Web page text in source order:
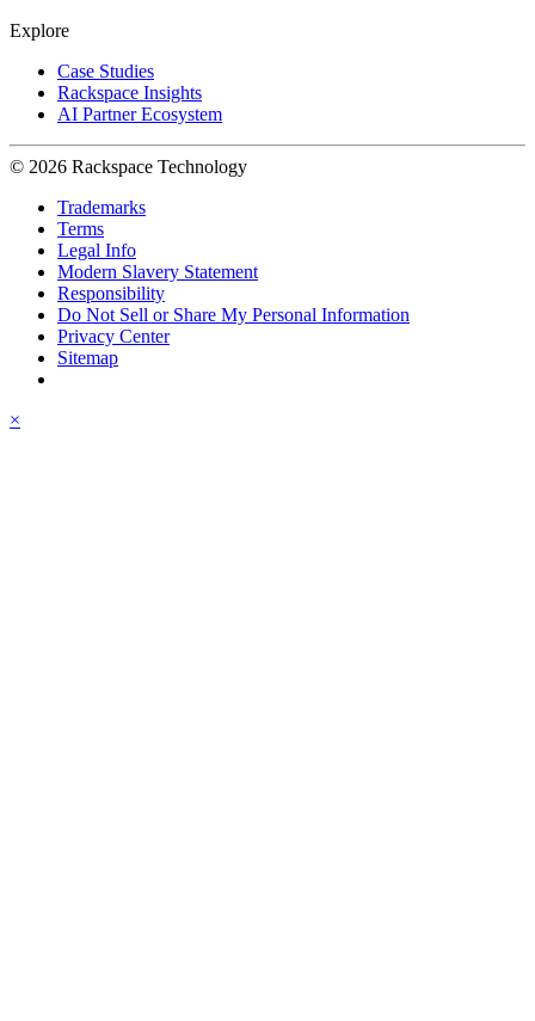
Explore
Case Studies
Rackspace Insights
AI Partner Ecosystem
© 2026 Rackspace Technology
Trademarks
Terms
Legal Info
Modern Slavery Statement
Responsibility
Do Not Sell or Share My Personal Information
Privacy Center
Sitemap
×